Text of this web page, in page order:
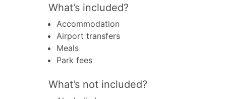
What’s included?
Accommodation
Airport transfers
Meals
Park fees
What’s not included?